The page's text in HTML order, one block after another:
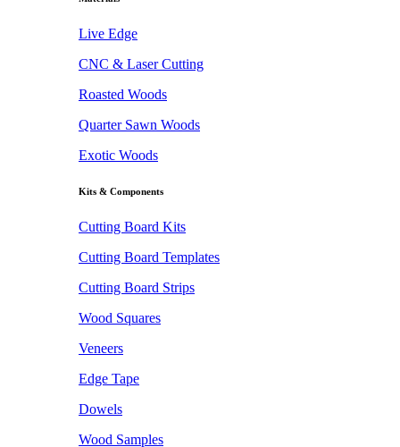
Live Edge
CNC & Laser Cutting
Roasted Woods
Quarter Sawn Woods
Exotic Woods
Kits & Components
Cutting Board Kits
Cutting Board Templates
Cutting Board Strips
Wood Squares
Veneers
Edge Tape
Dowels
Wood Samples